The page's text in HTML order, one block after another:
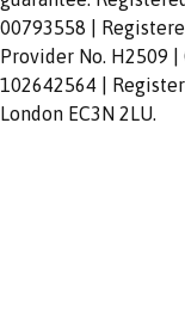
00793558 |
Provider No. H2509 |
102642564 |
London EC3N 2LU.